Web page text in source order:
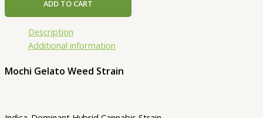
ADD TO CART
Description
Additional information
Mochi Gelato Weed Strain